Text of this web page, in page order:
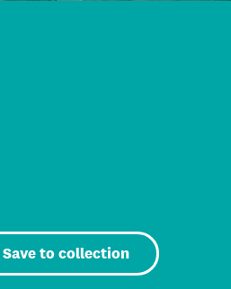
Save to collection